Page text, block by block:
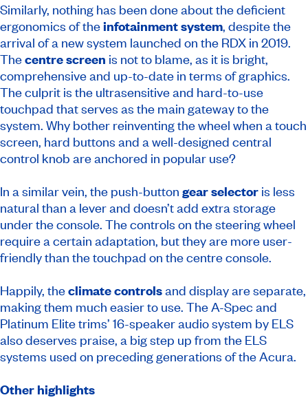
Similarly, nothing has been done about the deficient
ergonomics of the infotainment system, despite the
arrival of a new system launched on the RDX in 2019.
Thecentre screen is not to blame, as it is bright,
comprehensive and up-to-date in terms of graphics.
The culprit is the ultrasensitive and hard-to-use
touchpad that serves as the main gateway to the
system. Why bother reinventing the wheel when a touch
screen, hard buttons and a well-designed central
control knob are anchored in popular use?
In a similar vein, the push-button gear selector is less
natural than a lever and doesn’t add extra storage
under the console. The controls on the steering wheel
require a certain adaptation, but they are more user-
friendly than the touchpad on the centre console.
Happily, theclimate controlsand display are separate,
making them much easier to use. The A-Spec and
Platinum Elite trims’ 16-speaker audio system by ELS
also deserves praise, a big step up from the ELS
systems used on preceding generations of the Acura.
Other highlights